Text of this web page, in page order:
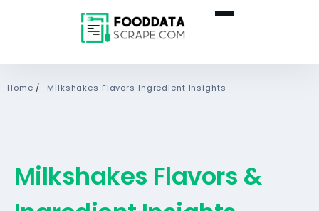
Home / Milkshakes Flavors Ingredient Insights
Milkshakes Flavors &